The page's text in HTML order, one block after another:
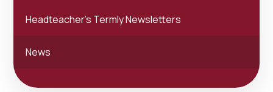
Headteacher's Termly Newsletters
News